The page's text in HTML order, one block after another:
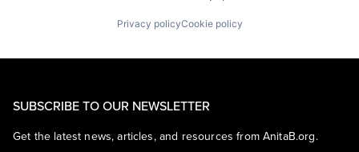
Privacy policyCookie policy
SUBSCRIBE TO OUR NEWSLETTER
Get the latest news, articles, and resources from AnitaB.org.